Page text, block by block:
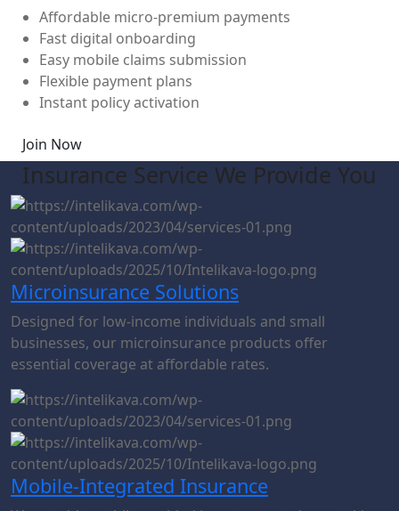
Affordable micro-premium payments
Fast digital onboarding
Easy mobile claims submission
Flexible payment plans
Instant policy activation
Join Now
Insurance Service We Provide You
Microinsurance Solutions
Designed for low-income individuals and small
businesses, our microinsurance products offer
essential coverage at affordable rates.
Mobile-Integrated Insurance